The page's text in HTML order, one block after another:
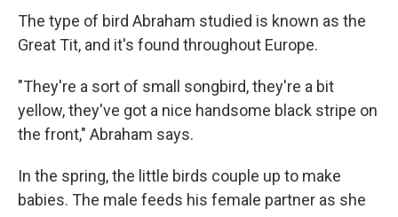
The type of bird Abraham studied is known as the
Great Tit, and it's found throughout Europe.
"They're a sort of small songbird, they're a bit
yellow, they've got a nice handsome black stripe on
the front," Abraham says.
In the spring, the little birds couple up to make
babies. The male feeds his female partner as she